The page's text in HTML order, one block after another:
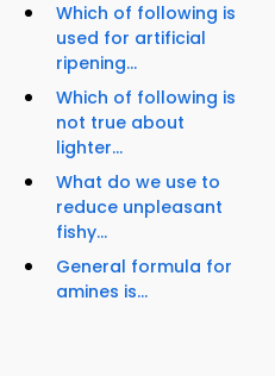
Which of following is
used for artificial
ripening...
Which of following is
not true about
lighter...
What do we use to
reduce unpleasant
fishy...
General formula for
amines is...